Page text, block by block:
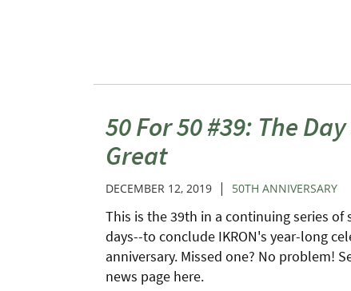
50 For 50 #39: The
Great
DECEMBER 12, 2019 | 50TH ANNIVERSARY
This is the 39th in a continuing series of
days--to conclude IKRON's year-long
anniversary. Missed one? No problem!
news page here.